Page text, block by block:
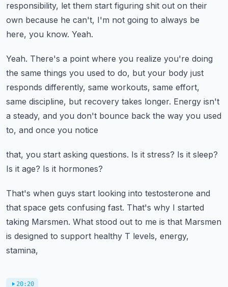
responsibility, let them start figuring shit out on their
own because he can't, I'm not going to always be
here, you know. Yeah.
Yeah. There's a point where you realize you're doing
the same things you used to do, but your body just
responds differently, same workouts, same effort,
same discipline, but recovery takes longer. Energy isn't
a steady, and you don't bounce back the way you used
to, and once you notice
that, you start asking questions. Is it stress? Is it sleep?
Is it age? Is it hormones?
That's when guys start looking into testosterone and
that space gets confusing fast. That's why I started
taking Marsmen. What stood out to me is that Marsmen
is designed to support healthy T levels, energy,
stamina,
20:20